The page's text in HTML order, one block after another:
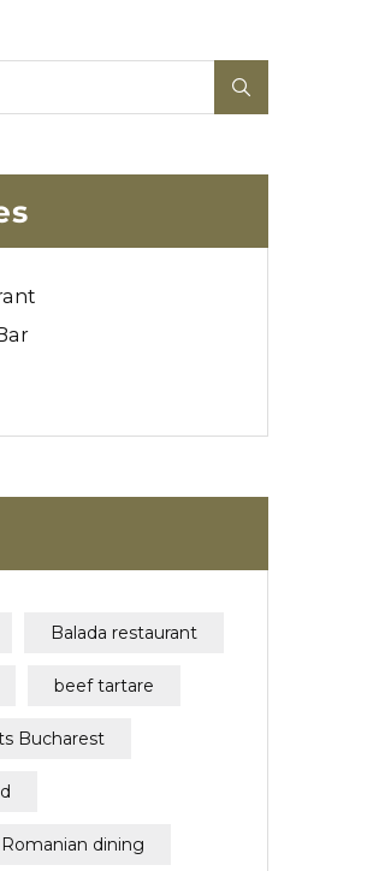
Balada restaurant
beef tartare
Bucharest
dining